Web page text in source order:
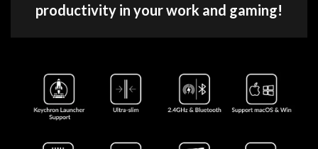
productivity in your work and gaming!